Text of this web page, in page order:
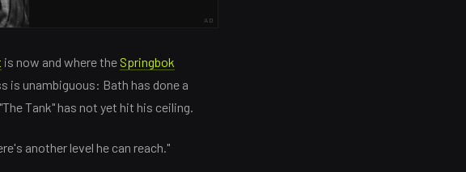
AD
is now and where the Springbok
is unambiguous: Bath has done a
Tank" has not yet hit his ceiling.
another level he can reach."